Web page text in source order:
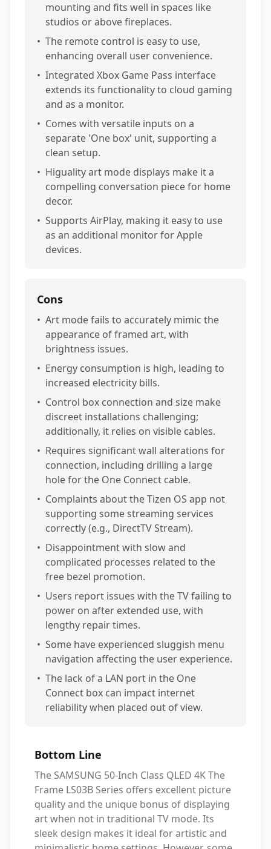
mounting and fits well in spaces like
studios or above fireplaces.
• The remote control is easy to use,
enhancing overall user convenience.
• Integrated Xbox Game Pass interface
extends its functionality to cloud gaming
and as a monitor.
• Comes with versatile inputs on a
separate 'One box' unit, supporting a
clean setup.
• Higuality art mode displays make it a
compelling conversation piece for home
decor.
• Supports AirPlay, making it easy to use
as an additional monitor for Apple
devices.
Cons
• Art mode fails to accurately mimic the
appearance of framed art, with
brightness issues.
• Energy consumption is high, leading to
increased electricity bills.
• Control box connection and size make
discreet installations challenging;
additionally, it relies on visible cables.
• Requires significant wall alterations for
connection, including drilling a large
hole for the One Connect cable.
• Complaints about the Tizen OS app not
supporting some streaming services
correctly (e.g., DirectTV Stream).
• Disappointment with slow and
complicated processes related to the
free bezel promotion.
• Users report issues with the TV failing to
power on after extended use, with
lengthy repair times.
• Some have experienced sluggish menu
navigation affecting the user experience.
• The lack of a LAN port in the One
Connect box can impact internet
reliability when placed out of view.
Bottom Line
The SAMSUNG 50-Inch Class QLED 4K The
Frame LS03B Series offers excellent picture
quality and the unique bonus of displaying
art when not in traditional TV mode. Its
sleek design makes it ideal for artistic and